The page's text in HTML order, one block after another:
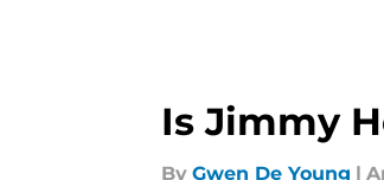
Is Jimmy
By Gwen De Young |